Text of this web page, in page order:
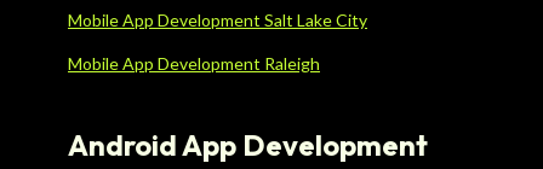
Mobile App Development Salt Lake City
Mobile App Development Raleigh
Android App Development